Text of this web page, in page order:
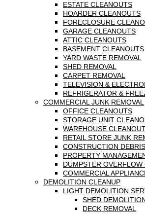
ESTATE CLEANOUTS
HOARDER CLEANOUTS
FORECLOSURE
GARAGE CLEANOUTS
ATTIC CLEANOUTS
BASEMENT CLEANOUTS
YARD WASTE REMOVAL
SHED REMOVAL
CARPET REMOVAL
TELEVISION &
REFRIGERATOR &
COMMERCIAL JUNK REMOVAL
OFFICE CLEANOUTS
STORAGE UNIT
WAREHOUSE
RETAIL STORE JUNK
CONSTRUCTION
PROPERTY
DUMPSTER OVERFLOW
COMMERCIAL
DEMOLITION CLEANUP
LIGHT DEMOLITION
SHED
DECK REMOVAL